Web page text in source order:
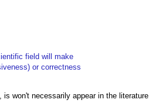
field will make
or correctness
won't necessarily appear in the